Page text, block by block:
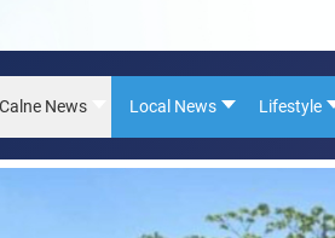
Calne News Local News Lifestyle